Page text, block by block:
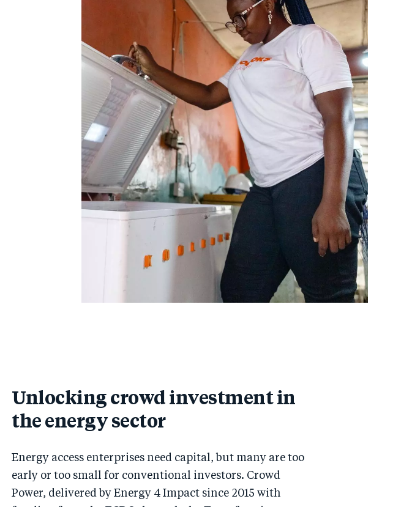
Unlocking crowd investment in
the energy sector
Energy access enterprises need capital, but many are too
early or too small for conventional investors. Crowd
Power, delivered by Energy 4 Impact since 2015 with